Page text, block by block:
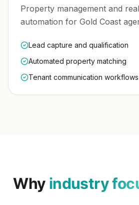
Property management and
automation for Gold Coast
Lead capture and qualification
Automated property matching
Tenant communication workflows
Why industry